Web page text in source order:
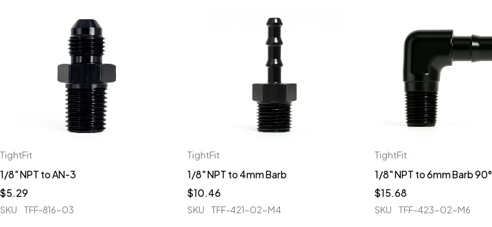
TightFit
1/8" NPT to AN-3
$5.29
SKU TFF-816-03
TightFit
1/8" NPT to 4mm Barb
$10.46
SKU TFF-421-02-M4
TightFit
1/8" NPT to 6mm Barb 90°
$15.68
SKU TFF-423-02-M6